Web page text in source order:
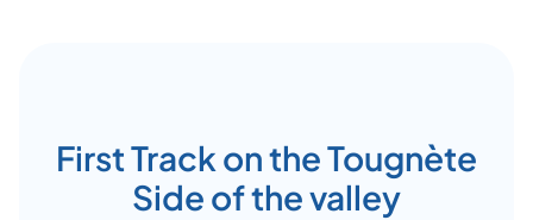
First Track on the Tougnète
Side of the valley